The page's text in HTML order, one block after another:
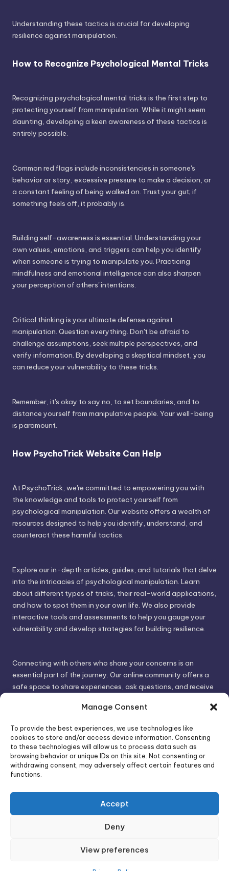
Manage Consent
To provide the best experiences, we use technologies like
cookies to store and/or access device information. Consenting
to these technologies will allow us to process data such as
browsing behavior or unique IDs on this site. Not consenting or
withdrawing consent, may adversely affect certain features and
functions.
Accept
Deny
View preferences
Understanding these tactics is crucial for developing
resilience against manipulation.
How to Recognize Psychological Mental Tricks
Recognizing psychological mental tricks is the first step to
protecting yourself from manipulation. While it might seem
daunting, developing a keen awareness of these tactics is
entirely possible.
Common red flags include inconsistencies in someone's
behavior or story, excessive pressure to make a decision, or
a constant feeling of being walked on. Trust your gut; if
something feels off, it probably is.
Building self-awareness is essential. Understanding your
own values, emotions, and triggers can help you identify
when someone is trying to manipulate you. Practicing
mindfulness and emotional intelligence can also sharpen
your perception of others' intentions.
Critical thinking is your ultimate defense against
manipulation. Question everything. Don't be afraid to
challenge assumptions, seek multiple perspectives, and
verify information. By developing a skeptical mindset, you
can reduce your vulnerability to these tricks.
Remember, it's okay to say no, to set boundaries, and to
distance yourself from manipulative people. Your well-being
is paramount.
How PsychoTrick Website Can Help
At PsychoTrick, we're committed to empowering you with
the knowledge and tools to protect yourself from
psychological manipulation. Our website offers a wealth of
resources designed to help you identify, understand, and
counteract these harmful tactics.
Explore our in-depth articles, guides, and tutorials that delve
into the intricacies of psychological manipulation. Learn
about different types of tricks, their real-world applications,
and how to spot them in your own life. We also provide
interactive tools and assessments to help you gauge your
vulnerability and develop strategies for building resilience.
Connecting with others who share your concerns is an
essential part of the journey. Our online community offers a
safe space to share experiences, ask questions, and receive
gain valuable insights and feel less alone.
We invite you to visit PsychoTrick and discover how we can
help you take control of your life and build stronger, more
authentic relationships. Your well-being is our priority.
Visit PsychoTrick today and start your journey to
empowerment!